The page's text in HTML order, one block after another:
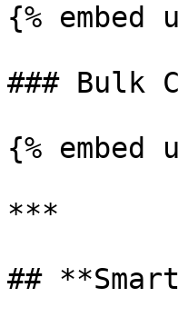
{%
### Bulk
{%
***
##